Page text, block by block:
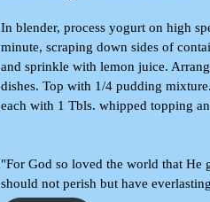
In blender, process yogurt on high
minute, scraping down sides of
and sprinkle with lemon juice.
dishes. Top with 1/4 pudding
each with 1 Tbls. whipped topping
"For God so loved the world that He
should not perish but have